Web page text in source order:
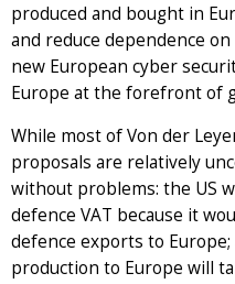
produced and bought in
and reduce dependence
new European cyber
Europe at the forefront of
While most of Von der
proposals are relatively
without problems: the US
defence VAT because it
defence exports to
production to Europe will